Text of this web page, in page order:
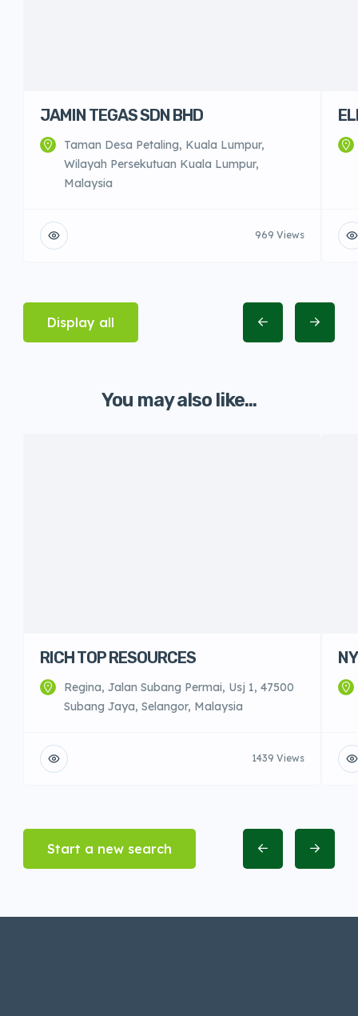
JAMIN TEGAS SDN BHD
Taman Desa Petaling, Kuala Lumpur,
Wilayah Persekutuan Kuala Lumpur,
Malaysia
969 Views
Display all
You may also like...
RICH TOP RESOURCES
Regina, Jalan Subang Permai, Usj 1, 47500
Subang Jaya, Selangor, Malaysia
1439 Views
Start a new search